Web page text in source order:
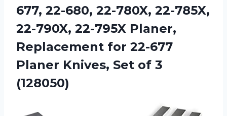
677, 22-680, 22-780X, 22-785X,
22-790X, 22-795X Planer,
Replacement for 22-677
Planer Knives, Set of 3
(128050)